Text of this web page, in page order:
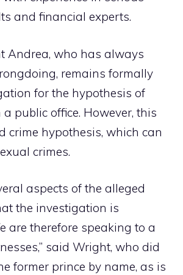
and financial experts.
Andrea, who has always
remains formally
for the hypothesis of
public office. However, this
crime hypothesis, which can
crimes.
aspects of the alleged
the investigation is
are therefore speaking to a
said Wright, who did
former prince by name, as is